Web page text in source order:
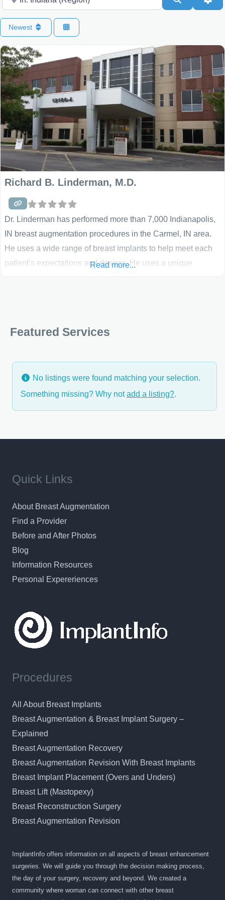
Newest
Richard B. Linderman, M.D.
Dr. Linderman has performed more than 7,000 Indianapolis,
IN breast augmentation procedures in the Carmel, IN area.
He uses a wide range of breast implants to help meet each
patient’s expectations and desires. He uses a unique
Surgery of Indiana
Read more...
Featured Services
No listings were found matching your selection.
Something missing? Why notadd a listing?.
Quick Links
About Breast Augmentation
Find a Provider
Before and After Photos
Blog
Information Resources
Personal Expereriences
Procedures
All About Breast Implants
Breast Augmentation & Breast Implant Surgery –
Explained
Breast Augmentation Recovery
Breast Augmentation Revision With Breast Implants
Breast Implant Placement (Overs and Unders)
Breast Lift (Mastopexy)
Breast Reconstruction Surgery
Breast Augmentation Revision
ImplantInfo offers information on all aspects of breast enhancement
surgeries. We will guide you through the decision making process,
the day of your surgery, recovery and beyond. We created a
community where woman can connect with other breast